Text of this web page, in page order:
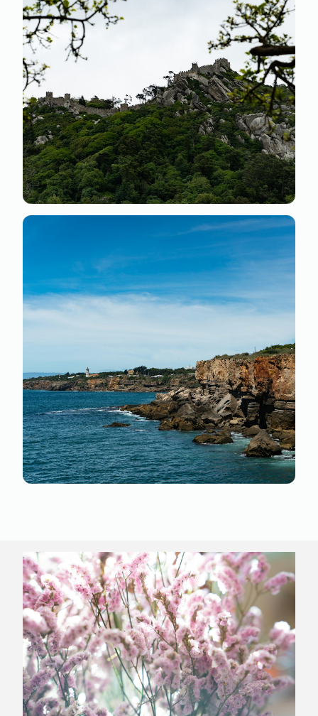
Praesent non convallis tortor. Sed bibendum mauris
vel nunc gravida ultrices. Sed elementum augue quis
maximus ultrices quisque.
urna cursus felis, sit amet volutpat mauris arcu eget
ante. Sed bibendum mauris vel nunc gravida ultrices.